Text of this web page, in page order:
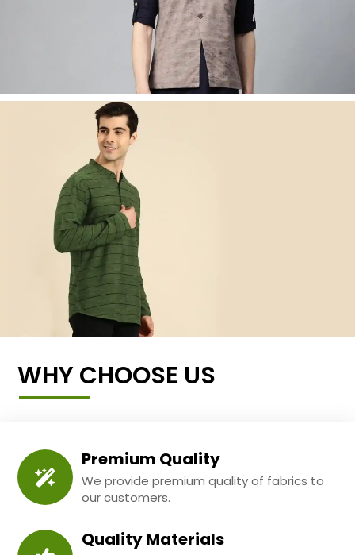
WHY CHOOSE US
Premium Quality
We provide premium quality of fabrics to
our customers.
Quality Materials